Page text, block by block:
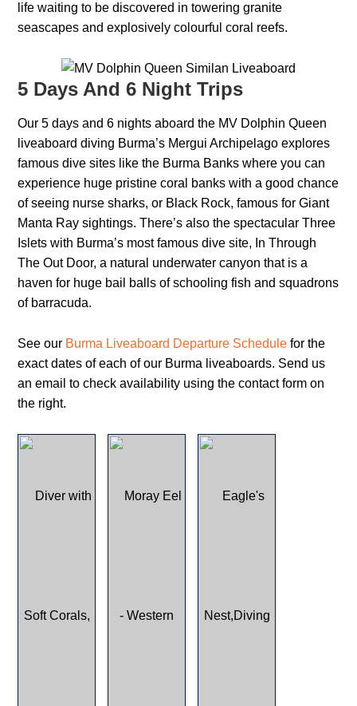
life waiting to be discovered in towering granite
seascapes and explosively colourful coral reefs.
5 Days And 6 Night Trips
Our 5 days and 6 nights aboard the MV Dolphin Queen
liveaboard diving Burma’s Mergui Archipelago explores
famous dive sites like the Burma Banks where you can
experience huge pristine coral banks with a good chance
of seeing nurse sharks, or Black Rock, famous for Giant
Manta Ray sightings. There’s also the spectacular Three
Islets with Burma’s most famous dive site, In Through
The Out Door, a natural underwater canyon that is a
haven for huge bail balls of schooling fish and squadrons
of barracuda.
See our Burma Liveaboard Departure Schedule for the
exact dates of each of our Burma liveaboards. Send us
an email to check availability using the contact form on
the right.